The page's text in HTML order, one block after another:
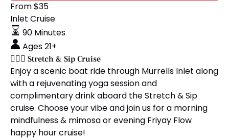
🧘🏼‍♀️
Stretch
&
Sip
Cruise
From$35
Inlet Cruise
90 Minutes
Ages 21+
🧘🏼‍♀️ Stretch & Sip Cruise
Enjoy a scenic boat ride through Murrells Inlet along
with a rejuvenating yoga session and
complimentary drink aboard the Stretch & Sip
cruise. Choose your vibe and join us for a morning
mindfulness & mimosa or evening Friyay Flow
happy hour cruise!